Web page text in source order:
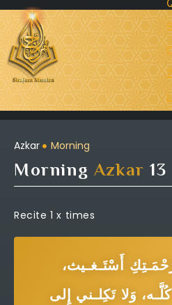
Azkar Morning
Morning Azkar 13
Recite 1 x times
أَسْتَـغـيث،
وَلا تَكِلـني إِلى